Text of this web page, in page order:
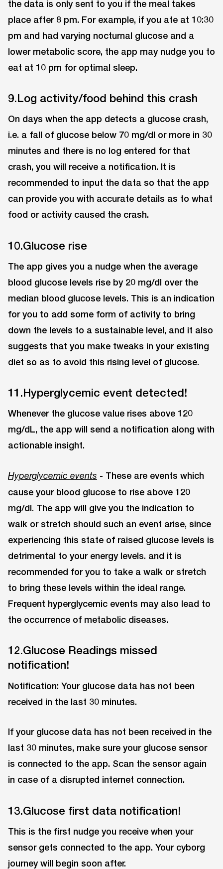
the data is only sent to you if the meal takes
place after 8 pm. For example, if you ate at 10:30
pm and had varying nocturnal glucose and a
lower metabolic score, the app may nudge you to
eat at 10 pm for optimal sleep.
9.Log activity/food behind this crash
On days when the app detects a glucose crash,
i.e. a fall of glucose below 70 mg/dl or more in 30
minutes and there is no log entered for that
crash, you will receive a notification. It is
recommended to input the data so that the app
can provide you with accurate details as to what
food or activity caused the crash.
10.Glucose rise
The app gives you a nudge when the average
blood glucose levels rise by 20 mg/dl over the
median blood glucose levels. This is an indication
for you to add some form of activity to bring
down the levels to a sustainable level, and it also
suggests that you make tweaks in your existing
diet so as to avoid this rising level of glucose.
11.Hyperglycemic event detected!
Whenever the glucose value rises above 120
mg/dL, the app will send a notification along with
actionable insight.
Hyperglycemic events - These are events which
cause your blood glucose to rise above 120
mg/dl. The app will give you the indication to
walk or stretch should such an event arise, since
experiencing this state of raised glucose levels is
detrimental to your energy levels. and it is
recommended for you to take a walk or stretch
to bring these levels within the ideal range.
Frequent hyperglycemic events may also lead to
the occurrence of metabolic diseases.
12.Glucose Readings missed
notification!
Notification: Your glucose data has not been
received in the last 30 minutes.
If your glucose data has not been received in the
last 30 minutes, make sure your glucose sensor
is connected to the app. Scan the sensor again
in case of a disrupted internet connection.
13.Glucose first data notification!
This is the first nudge you receive when your
sensor gets connected to the app. Your cyborg
journey will begin soon after.